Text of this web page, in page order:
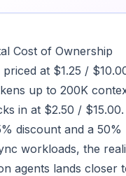
Cost of Ownership
priced at $1.25 /
up to 200K
in at $2.50 /
discount and a 50%
workloads, the
agents lands closer